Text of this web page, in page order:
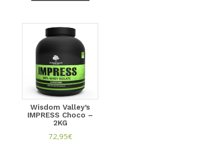
Wisdom Valley’s
IMPRESS Choco –
2KG
72,95€